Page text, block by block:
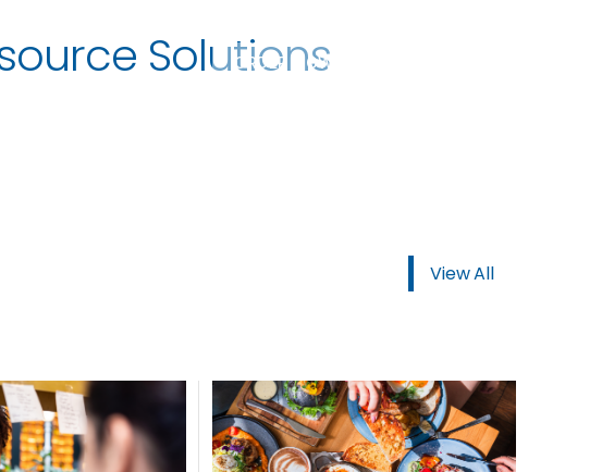
or inquire today
ORDER NOW
Solutions
View All